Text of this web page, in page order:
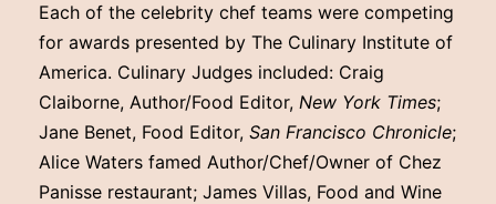
Each of the celebrity chef teams were competing
for awards presented by The Culinary Institute of
America. Culinary Judges included: Craig
Claiborne, Author/Food Editor, New York Times;
Jane Benet, Food Editor, San Francisco Chronicle;
Alice Waters famed Author/Chef/Owner of Chez
Panisse restaurant; James Villas, Food and Wine